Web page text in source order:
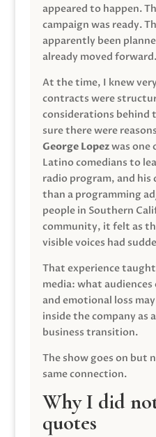
appeared to happen.
campaign was ready.
apparently been
already moved forward.
At the time, I knew
contracts were
considerations behind
sure there were
George Lopezwas one
Latino comedians to
radio program, and
than a programming
people in Southern
community, it felt as
visible voices had
That experience
media: what
and emotional loss
inside the company as
business transition.
The show goes on but
same connection.
Why I did
quotes